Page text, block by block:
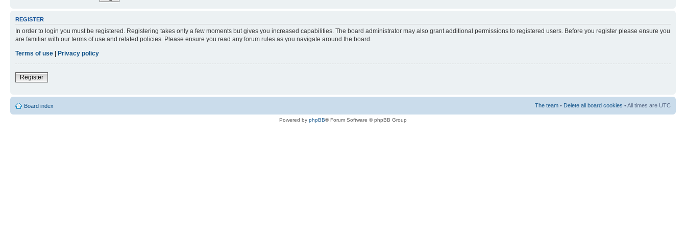
REGISTER
In order to login you must be registered. Registering takes only a few moments but gives you increased capabilities. The board administrator may also grant additional permissions to registered users. Before you register please ensure you
are familiar with our terms of use and related policies. Please ensure you read any forum rules as you navigate around the board.
Terms of use
Privacy policy
Register
Board index The team • Delete all board cookies • All times are UTC
Powered by phpBB® Forum Software © phpBB Group